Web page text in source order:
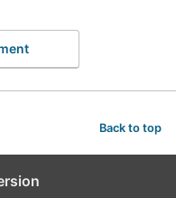
Back to top